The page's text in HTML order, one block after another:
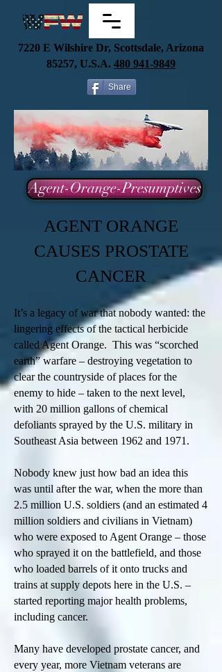
7220 E Wilshire Dr, Scottsdale, Arizona
85257, U.S.A. 480 941-9849
Share
Agent-Orange-Presumptives
AGENT ORANGE
CAUSES PROSTATE
CANCER
It’s a legacy of war that nobody wanted: the
lingering effects of the tactical herbicide
called Agent Orange. This was “scorched
earth” warfare – destroying vegetation to
clear the countryside of places for the
enemy to hide – taken to the next level,
with 20 million gallons of chemical
defoliants sprayed by the U.S. military in
Southeast Asia between 1962 and 1971.
Nobody knew just how bad an idea this
was until after the war, when the more than
2.5 million U.S. soldiers (and an estimated 4
million soldiers and civilians in Vietnam)
who were exposed to Agent Orange – those
who sprayed it on the battlefield, and those
who loaded barrels of it onto trucks and
trains at supply depots here in the U.S. –
started reporting major health problems,
including cancer.
Many have developed prostate cancer, and
every year, more Vietnam veterans are